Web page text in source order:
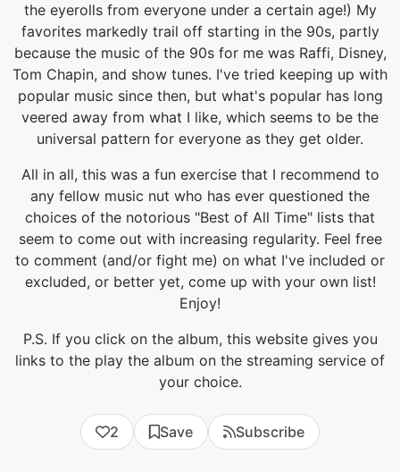
the eyerolls from everyone under a certain age!) My
favorites markedly trail off starting in the 90s, partly
because the music of the 90s for me was Raffi, Disney,
Tom Chapin, and show tunes. I've tried keeping up with
popular music since then, but what's popular has long
veered away from what I like, which seems to be the
universal pattern for everyone as they get older.
All in all, this was a fun exercise that I recommend to
any fellow music nut who has ever questioned the
choices of the notorious "Best of All Time" lists that
seem to come out with increasing regularity. Feel free
to comment (and/or fight me) on what I've included or
excluded, or better yet, come up with your own list!
Enjoy!
P.S. If you click on the album, this website gives you
links to the play the album on the streaming service of
your choice.
2 Save Subscribe